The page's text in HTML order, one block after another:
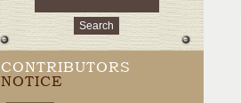
CONTRIBUTORS
NOTICE